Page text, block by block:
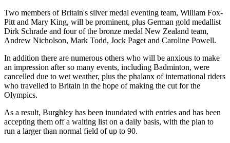
Two members of Britain's silver medal eventing team, William Fox-
Pitt and Mary King, will be prominent, plus German gold medallist
Dirk Schrade and four of the bronze medal New Zealand team,
Andrew Nicholson, Mark Todd, Jock Paget and Caroline Powell.
In addition there are numerous others who will be anxious to make
an impression after so many events, including Badminton, were
cancelled due to wet weather, plus the phalanx of international riders
who travelled to Britain in the hope of making the cut for the
Olympics.
As a result, Burghley has been inundated with entries and has been
accepting them off a waiting list on a daily basis, with the plan to
run a larger than normal field of up to 90.